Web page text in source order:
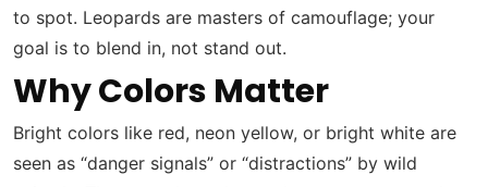
to spot. Leopards are masters of camouflage; your
goal is to blend in, not stand out.
Why Colors Matter
Bright colors like red, neon yellow, or bright white are
seen as “danger signals” or “distractions” by wild